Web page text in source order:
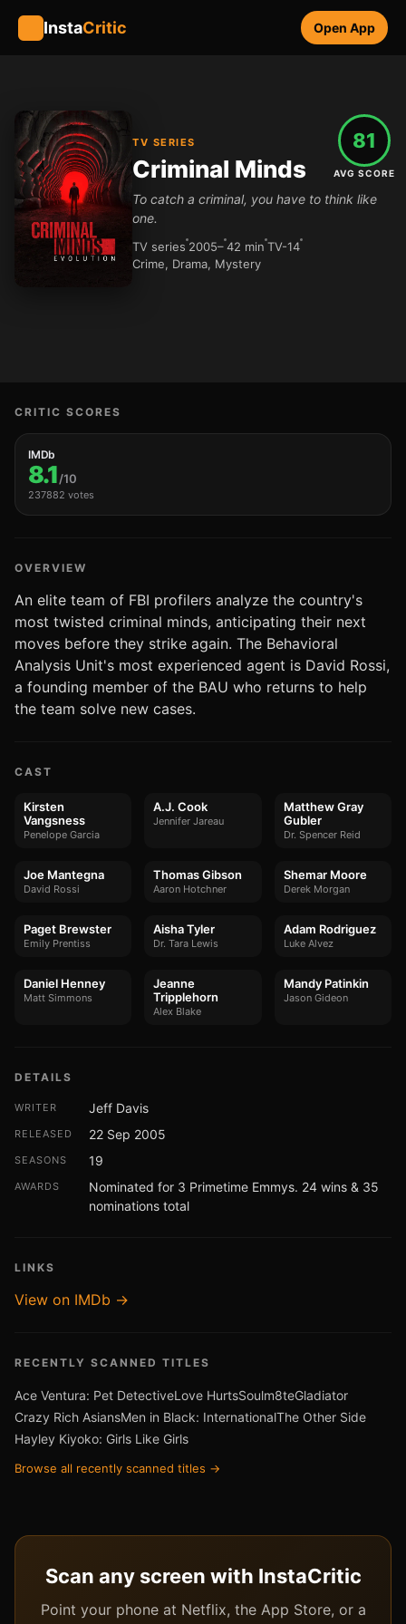
InstaCritic Open App
TV SERIES
Criminal Minds
To catch a criminal, you have to think like
one.
TV series 2005–42 min TV-14
Crime, Drama, Mystery
81
AVG SCORE
CRITIC SCORES
IMDb
8.1/10
237882 votes
OVERVIEW
An elite team of FBI profilers analyze the country's
most twisted criminal minds, anticipating their next
moves before they strike again. The Behavioral
Analysis Unit's most experienced agent is David Rossi,
a founding member of the BAU who returns to help
the team solve new cases.
CAST
Kirsten
Vangsness
Penelope Garcia
A.J. Cook
Jennifer Jareau
Matthew Gray
Gubler
Dr. Spencer Reid
Joe Mantegna
David Rossi
Thomas Gibson
Aaron Hotchner
Shemar Moore
Derek Morgan
Paget Brewster
Emily Prentiss
Aisha Tyler
Dr. Tara Lewis
Adam Rodriguez
Luke Alvez
Daniel Henney
Matt Simmons
Jeanne
Tripplehorn
Alex Blake
Mandy Patinkin
Jason Gideon
DETAILS
WRITER Jeff Davis
RELEASED 22 Sep 2005
SEASONS 19
AWARDS
Nominated for 3 Primetime Emmys. 24 wins & 35
nominations total
LINKS
View on IMDb →
RECENTLY SCANNED TITLES
Ace Ventura: Pet DetectiveLove HurtsSoulm8teGladiator
Crazy Rich AsiansMen in Black: InternationalThe Other Side
Hayley Kiyoko: Girls Like Girls
Browse all recently scanned titles →
Scan any screen with InstaCritic
Point your phone at Netflix, the App Store, or a